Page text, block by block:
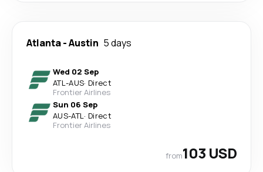
Atlanta-Austin 5 days
Wed 02 Sep
ATL-AUS· Direct
Frontier Airlines
Sun 06 Sep
AUS-ATL· Direct
Frontier Airlines
from103 USD